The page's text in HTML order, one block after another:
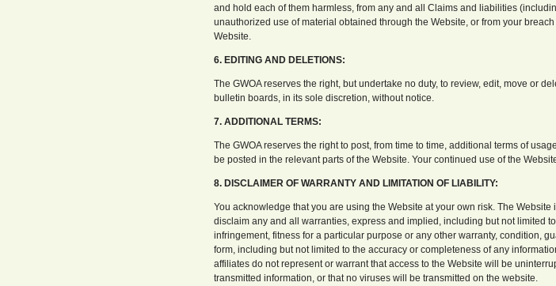
and hold each of them harmless, from any and all Claims and liabilities
unauthorized use of material obtained through the Website, or from your
Website.
6. EDITING AND DELETIONS:
The GWOA reserves the right, but undertake no duty, to review, edit, move or
bulletin boards, in its sole discretion, without notice.
7. ADDITIONAL TERMS:
The GWOA reserves the right to post, from time to time, additional terms of
be posted in the relevant parts of the Website. Your continued use of the
8. DISCLAIMER OF WARRANTY AND LIMITATION OF LIABILITY:
You acknowledge that you are using the Website at your own risk. The
disclaim any and all warranties, express and implied, including but not limited
infringement, fitness for a particular purpose or any other warranty, condition,
form, including but not limited to the accuracy or completeness of any
affiliates do not represent or warrant that access to the Website will be
transmitted information, or that no viruses will be transmitted on the website.